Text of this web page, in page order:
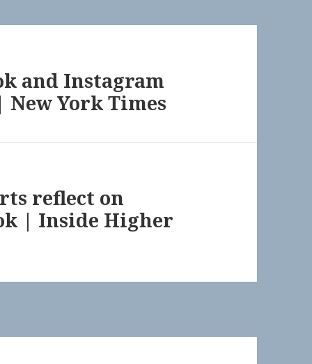
and Instagram
York Times
reflect on
| Inside Higher